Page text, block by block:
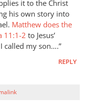
it to the Christ
his own story into
Matthew does the
11:1-2 to Jesus’
called my son….”
REPLY